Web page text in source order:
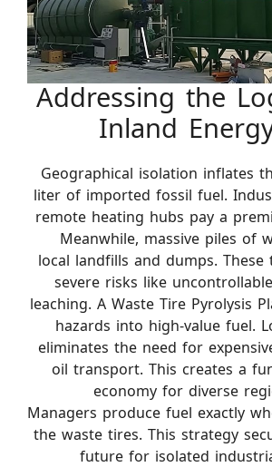
Addressing the
Inland
Geographical isolation inflates
liter of imported fossil fuel.
remote heating hubs pay a
Meanwhile, massive piles of
local landfills and dumps. These
severe risks like
leaching. A Waste Tire Pyrolysis
hazards into high-value fuel.
eliminates the need for
oil transport. This creates a
economy for diverse
Managers produce fuel exactly
the waste tires. This strategy
future for isolated